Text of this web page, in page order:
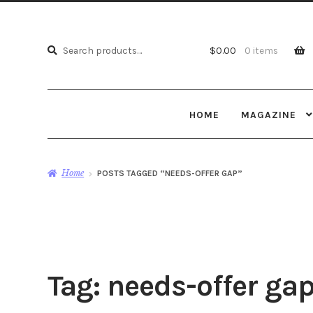
Search
Search
$0.00 0 items
HOME MAGAZINE
Home POSTS TAGGED “NEEDS-OFFER GAP”
Tag: needs-offer